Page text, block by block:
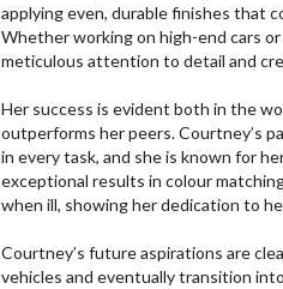
applying even, durable finishes that
Whether working on high-end cars
meticulous attention to detail and
Her success is evident both in the
outperforms her peers. Courtney’s
in every task, and she is known for
exceptional results in colour
when ill, showing her dedication to
Courtney’s future aspirations are
vehicles and eventually transition